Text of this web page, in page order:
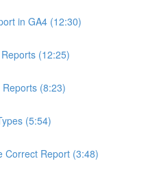
in GA4 (12:30)
(12:25)
(8:23)
(5:54)
Correct Report (3:48)